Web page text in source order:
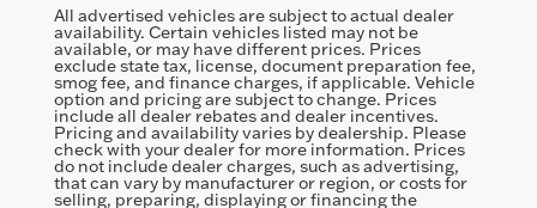
All advertised vehicles are subject to actual dealer
availability. Certain vehicles listed may not be
available, or may have different prices. Prices
exclude state tax, license, document preparation fee,
smog fee, and finance charges, if applicable. Vehicle
option and pricing are subject to change. Prices
include all dealer rebates and dealer incentives.
Pricing and availability varies by dealership. Please
check with your dealer for more information. Prices
do not include dealer charges, such as advertising,
that can vary by manufacturer or region, or costs for
selling, preparing, displaying or financing the